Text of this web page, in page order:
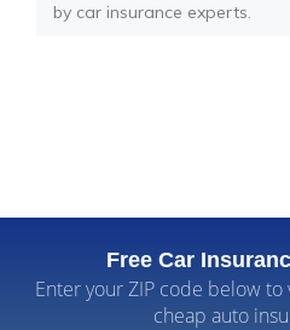
by car insurance experts.
Free Car
Enter your ZIP code below
cheap auto